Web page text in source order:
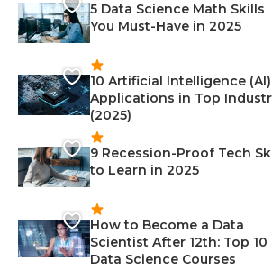
5 Data Science Math Skills
You Must-Have in 2025
10 Artificial Intelligence (AI)
Applications in Top
(2025)
9 Recession-Proof Tech
to Learn in 2025
How to Become a Data
Scientist After 12th: Top 10
Data Science Courses